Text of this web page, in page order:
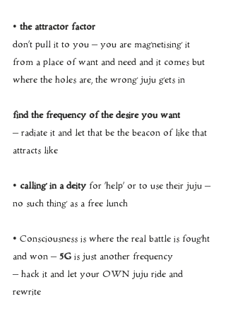
• the attractor factor
don’t pull it to you – you are magnetising it
from a place of want and need and it comes but
where the holes are, the wrong juju gets in
find the frequency of the desire you want
– radiate it and let that be the beacon of like that
attracts like
• calling in a deity for ‘help’ or to use their juju –
no such thing as a free lunch
• Consciousness is where the real battle is fought
and won – 5G is just another frequency
– hack it and let your OWN juju ride and
rewrite